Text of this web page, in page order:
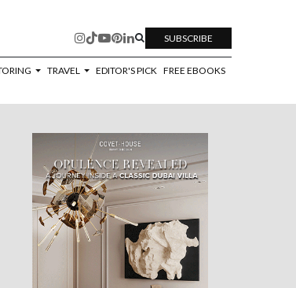
SUBSCRIBE
TRAVEL EDITOR'S PICK FREE EBOOKS